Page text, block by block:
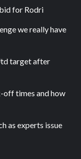
for Rodri
we really have
target after
off times and how
as experts issue